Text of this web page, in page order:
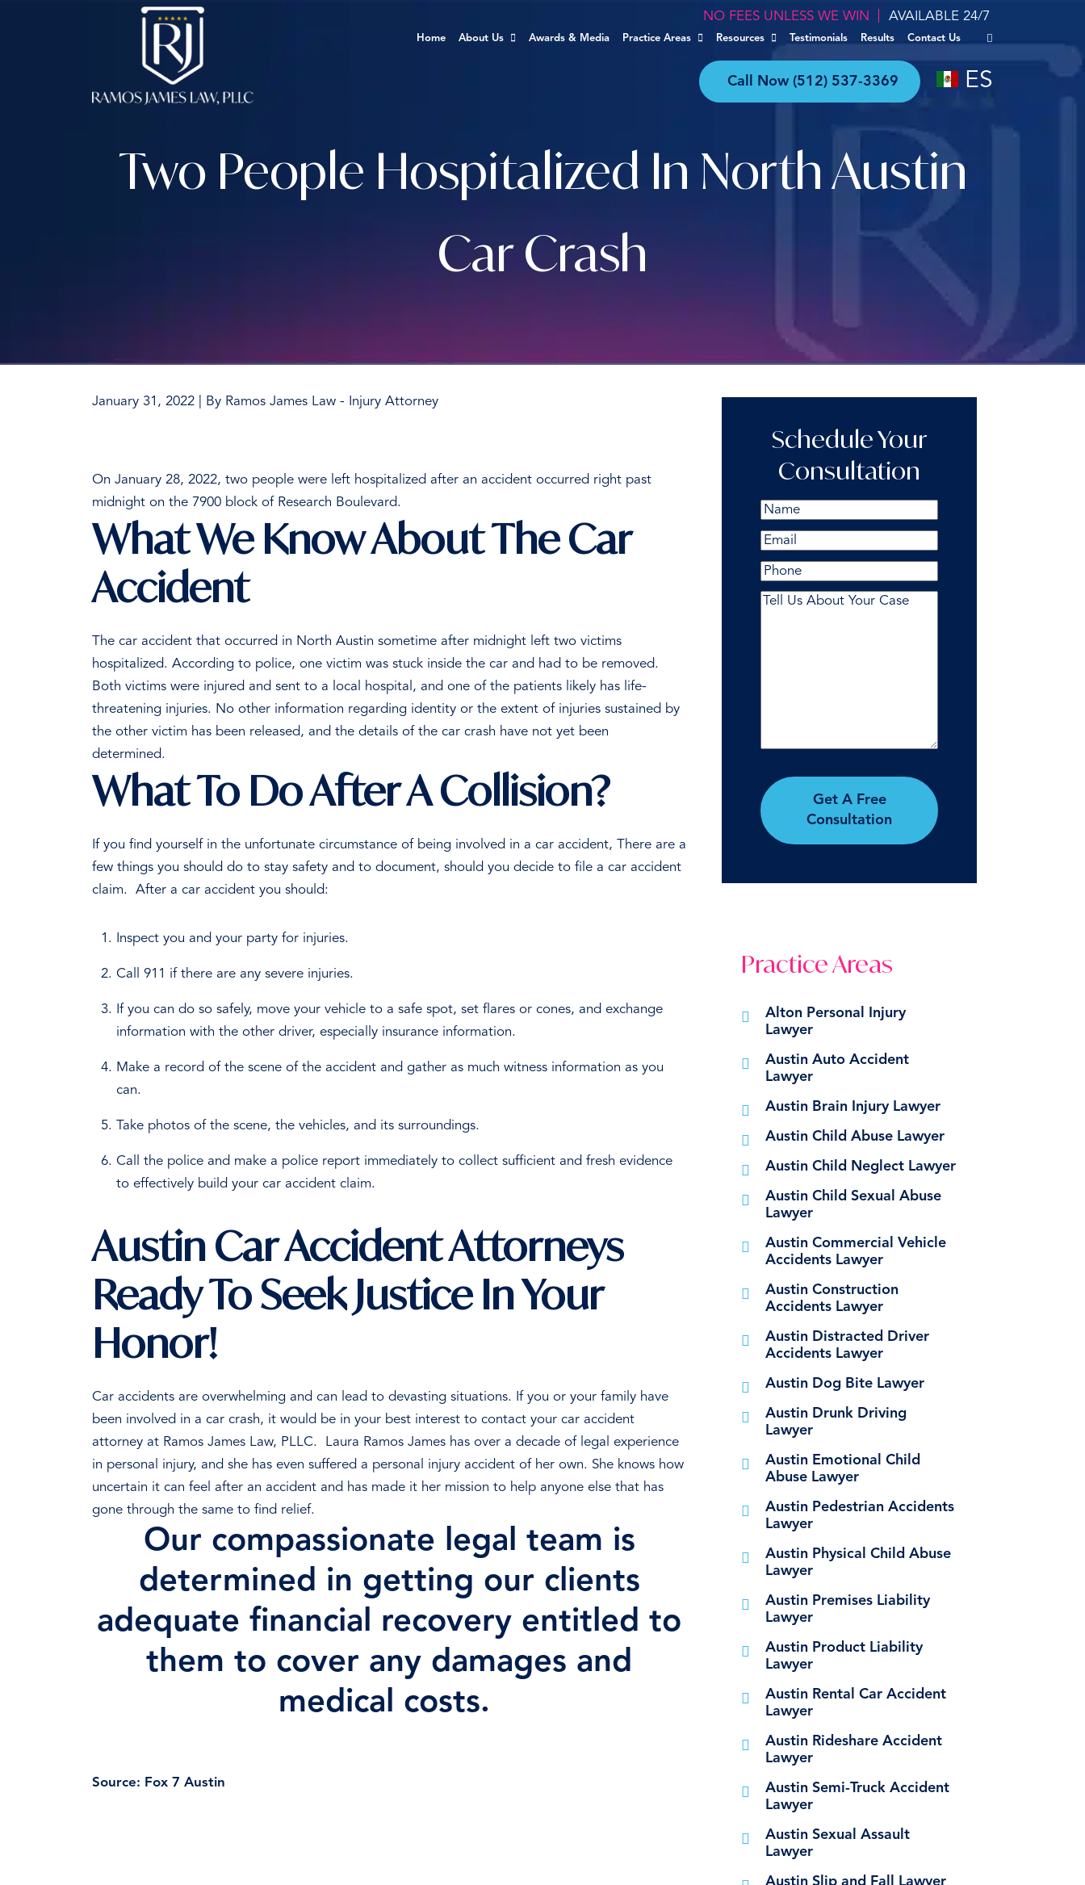
NO FEES UNLESS WE WIN AVAILABLE 24/7
Home About Us Awards & Media Practice Areas Resources Testimonials Results Contact Us
Call Now (512) 537-3369 ES
Two People Hospitalized In North Austin
Car Crash
January 31, 2022 | By Ramos James Law - Injury Attorney
Hospitalized
in
North
Austin
Car
Crash
On January 28, 2022, two people were left hospitalized after an accident occurred right past
midnight on the 7900 block of Research Boulevard.
What We Know About The Car
Accident
The car accident that occurred in North Austin sometime after midnight left two victims
hospitalized. According to police, one victim was stuck inside the car and had to be removed.
Both victims were injured and sent to a local hospital, and one of the patients likely has life-
threatening injuries. No other information regarding identity or the extent of injuries sustained by
the other victim has been released, and the details of the car crash have not yet been
determined.
What To Do After A Collision?
If you find yourself in the unfortunate circumstance of being involved in a car accident, There are a
few things you should do to stay safety and to document, should you decide to file a car accident
claim.
After a car accident you should:
Inspect you and your party for injuries.
Call 911 if there are any severe injuries.
If you can do so safely, move your vehicle to a safe spot, set flares or cones, and exchange
information with the other driver, especially insurance information.
Make a record of the scene of the accident and gather as much witness information as you
can.
Take photos of the scene, the vehicles, and its surroundings.
Call the police and make a police report immediately to collect sufficient and fresh evidence
to effectively build your car accident claim.
Austin Car Accident Attorneys
Ready To Seek Justice In Your
Honor!
Car accidents are overwhelming and can lead to devasting situations. If you or your family have
been involved in a car crash, it would be in your best interest to contact your car accident
attorney at Ramos James Law, PLLC.
Laura Ramos James has over a decade of legal experience
in personal injury, and she has even suffered a personal injury accident of her own. She knows how
uncertain it can feel after an accident and has made it her mission to help anyone else that has
gone through the same to find relief.
Our compassionate legal team is
determined in getting our clients
adequate financial recovery entitled to
them to cover any damages and
medical costs.
Source: Fox 7 Austin
Schedule Your
Consultation
Name(Required)
First
Email
Phone
Comments(Required)
Get A Free
Consultation
Practice Areas
Alton Personal Injury
Lawyer
Austin Auto Accident
Lawyer
Austin Brain Injury Lawyer
Austin Child Abuse Lawyer
Austin Child Neglect Lawyer
Austin Child Sexual Abuse
Lawyer
Austin Commercial Vehicle
Accidents Lawyer
Austin Construction
Accidents Lawyer
Austin Distracted Driver
Accidents Lawyer
Austin Dog Bite Lawyer
Austin Drunk Driving
Lawyer
Austin Emotional Child
Abuse Lawyer
Austin Pedestrian Accidents
Lawyer
Austin Physical Child Abuse
Lawyer
Austin Premises Liability
Lawyer
Austin Product Liability
Lawyer
Austin Rental Car Accident
Lawyer
Austin Rideshare Accident
Lawyer
Austin Semi-Truck Accident
Lawyer
Austin Sexual Assault
Lawyer
Austin Slip and Fall Lawyer